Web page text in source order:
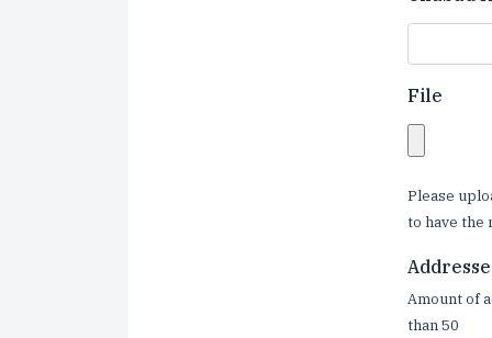
File
Please
to have the
Amount of
than 50